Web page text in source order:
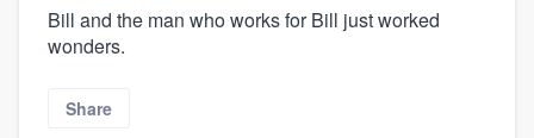
Bill and the man who works for Bill just worked
wonders.
Share